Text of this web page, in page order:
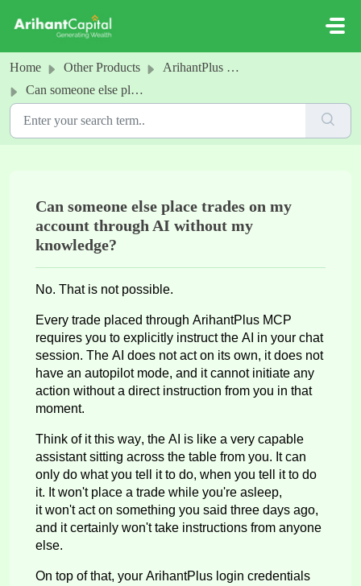
Home Other Products
ArihantPlus MCP
Can someone else place trades on my account through AI without my knowledge?
Can someone else place trades on my
account through AI without my
knowledge?
No. That is not possible.
Every trade placed through ArihantPlus MCP
requires you to explicitly instruct the AI in your chat
session. The AI does not act on its own, it does not
have an autopilot mode, and it cannot initiate any
action without a direct instruction from you in that
moment.
Think of it this way, the AI is like a very capable
assistant sitting across the table from you. It can
only do what you tell it to do, when you tell it to do
it. Itwon'tplace a trade while you're asleep,
itwon'tact on something you said three days ago,
and it certainly won'ttake instructions from anyone
else.
On top of that, your ArihantPlus login credentials